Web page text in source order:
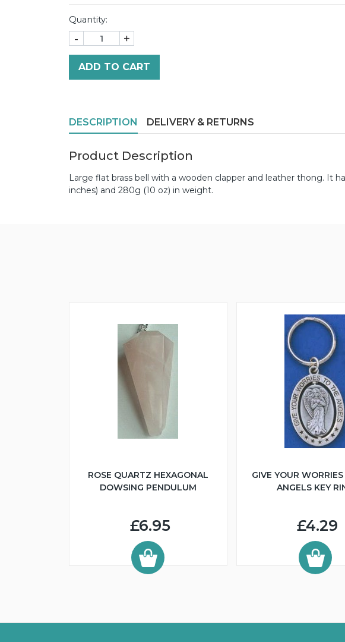
Quantity:
- +
ADD TO CART
DESCRIPTION DELIVERY & RETURNS
Product Description
Large flat brass bell with a wooden clapper and leather thong. It
inches) and 280g (10 oz) in weight.
ROSE QUARTZ HEXAGONAL
DOWSING PENDULUM
£6.95
GIVE YOUR
ANGELS KEY
£4.29